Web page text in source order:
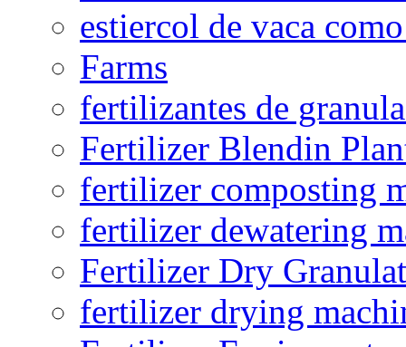
estiercol de vaca
Farms
fertilizantes de
Fertilizer Blendin
fertilizer composting
fertilizer dewatering
Fertilizer Dry
fertilizer drying